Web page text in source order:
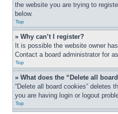
the website you are trying to
below.
Top
» Why can’t I register?
It is possible the website owner
Contact a board administrator for
Top
» What does the “Delete all
“Delete all board cookies” deletes
you are having login or logout
Top